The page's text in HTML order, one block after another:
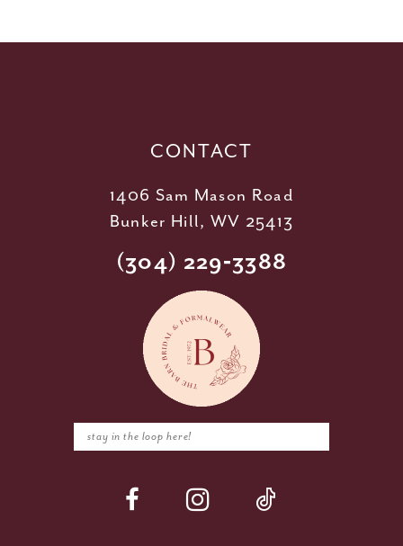
CONTACT
1406 Sam Mason Road
Bunker Hill, WV 25413
(304) 229‑3388